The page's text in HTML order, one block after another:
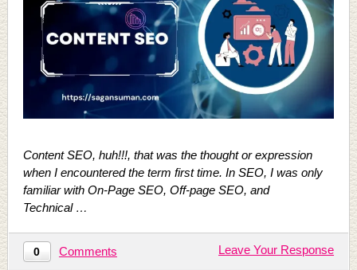
Content SEO, huh!!!, that was the thought or expression
when I encountered the term first time. In SEO, I was only
familiar with On-Page SEO, Off-page SEO, and
Technical …
0 Comments Leave Your Response